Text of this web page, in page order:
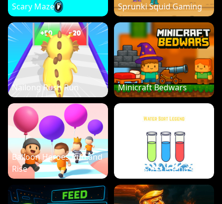
Scary Maze 7 Sprunki Squid Gaming
Nailong Rush Run Minicraft Bedwars
Balloon Heroes Run and
Rise
Water Sort Legend